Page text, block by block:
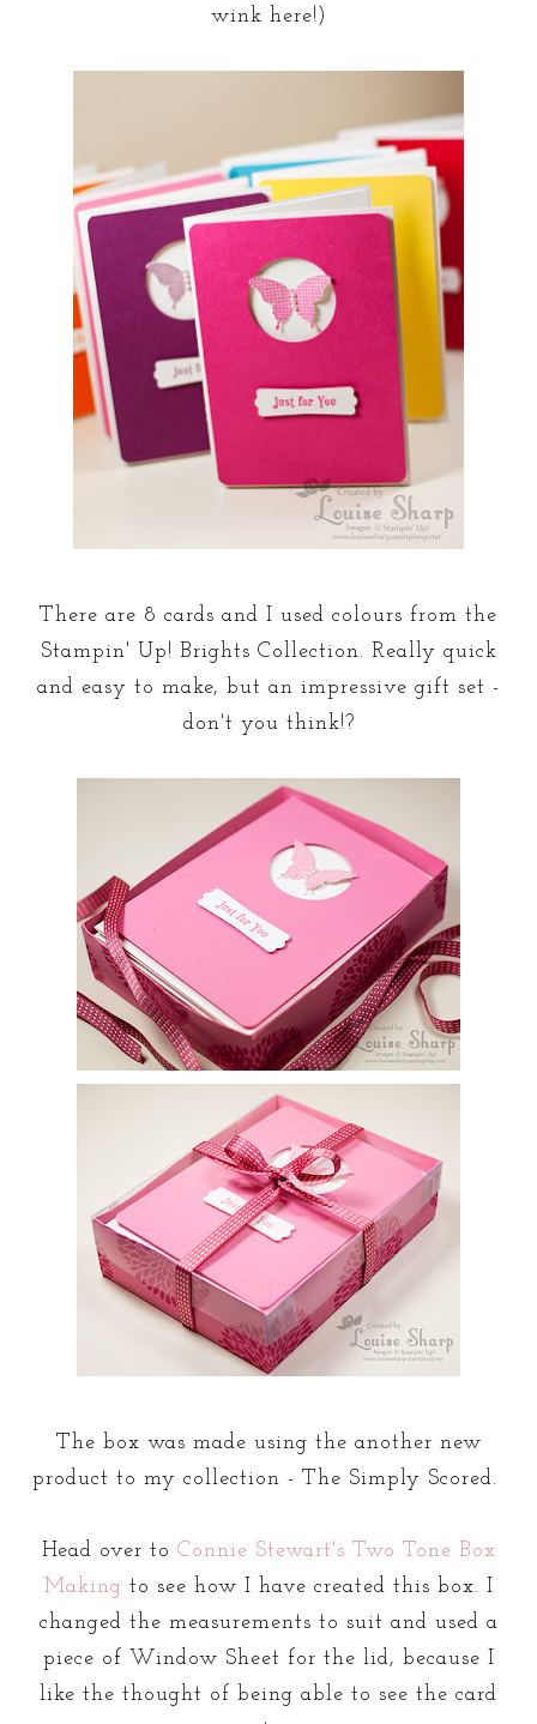
wink here!)
There are 8 cards and I used colours from the
Stampin' Up! Brights Collection. Really quick
and easy to make, but an impressive gift set -
don't you think!?
The box was made using the another new
product to my collection - The Simply Scored.
Head over to Connie Stewart's Two Tone Box
Making to see how I have created this box. I
changed the measurements to suit and used a
piece of Window Sheet for the lid, because I
like the thought of being able to see the card